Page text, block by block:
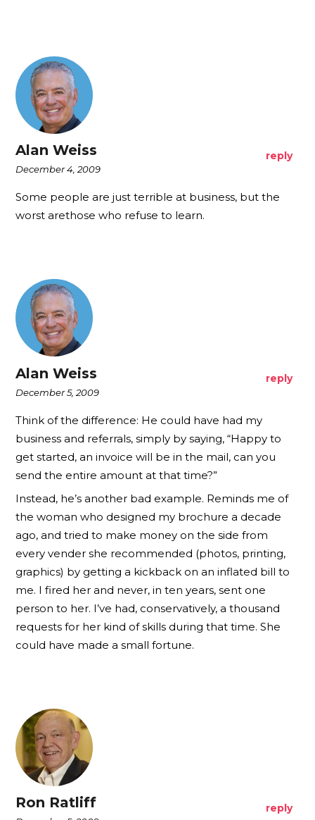
Alan Weiss
December 4, 2009
reply
Some people are just terrible at business, but the
worst arethose who refuse to learn.
Alan Weiss
December 5, 2009
reply
Think of the difference: He could have had my
business and referrals, simply by saying, “Happy to
get started, an invoice will be in the mail, can you
send the entire amount at that time?”
Instead, he’s another bad example. Reminds me of
the woman who designed my brochure a decade
ago, and tried to make money on the side from
every vender she recommended (photos, printing,
graphics) by getting a kickback on an inflated bill to
me. I fired her and never, in ten years, sent one
person to her. I’ve had, conservatively, a thousand
requests for her kind of skills during that time. She
could have made a small fortune.
Ron Ratliff reply